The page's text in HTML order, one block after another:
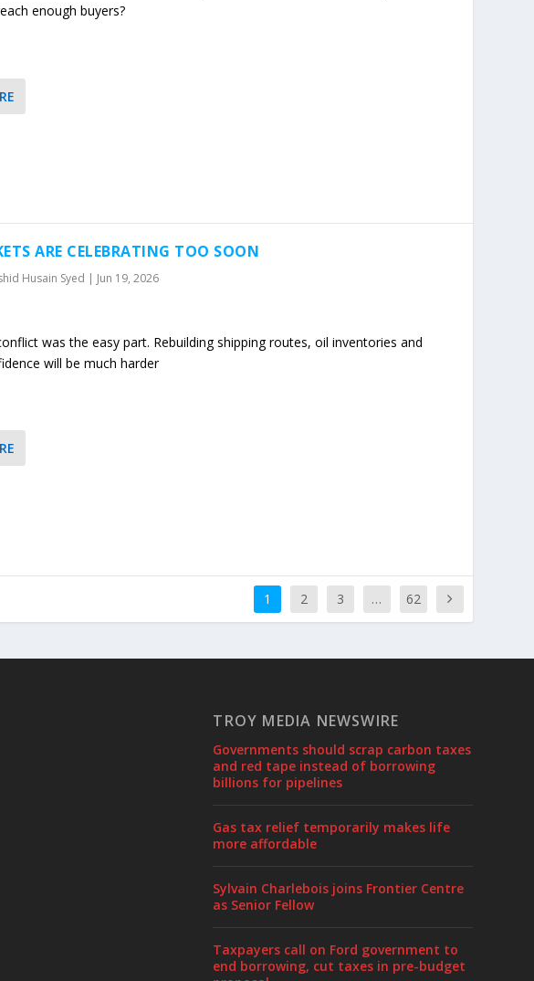
enough buyers?
ARE CELEBRATING TOO SOON
Husain Syed Jun 19, 2026
was the easy part. Rebuilding shipping routes, oil inventories and
will be much harder
1 2 3 … 62
TROY MEDIA NEWSWIRE
Governments should scrap carbon taxes
and red tape instead of borrowing
billions for pipelines
Gas tax relief temporarily makes life
more affordable
Sylvain Charlebois joins Frontier Centre
as Senior Fellow
Taxpayers call on Ford government to
end borrowing, cut taxes in pre-budget